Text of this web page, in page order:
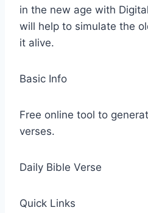
in the new age with
will help to simulate the
it alive.
Basic Info
Free online tool to
verses.
Daily Bible Verse
Quick Links